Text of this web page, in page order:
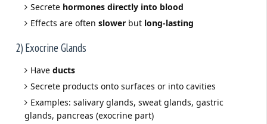
Secrete hormones directly into blood
Effects are often slower but long-lasting
2) Exocrine Glands
Have ducts
Secrete products onto surfaces or into cavities
Examples: salivary glands, sweat glands, gastric
glands, pancreas (exocrine part)